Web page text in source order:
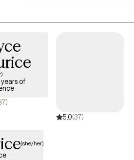
acceptance and action to achieve
years of
5.0(37)
(she/her)